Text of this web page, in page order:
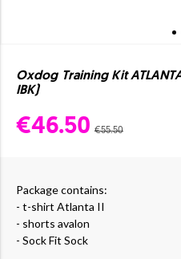
Oxdog Training Kit
IBK)
€46.50 €55.50
Package contains:
- t-shirt Atlanta II
- shorts avalon
- Sock Fit Sock